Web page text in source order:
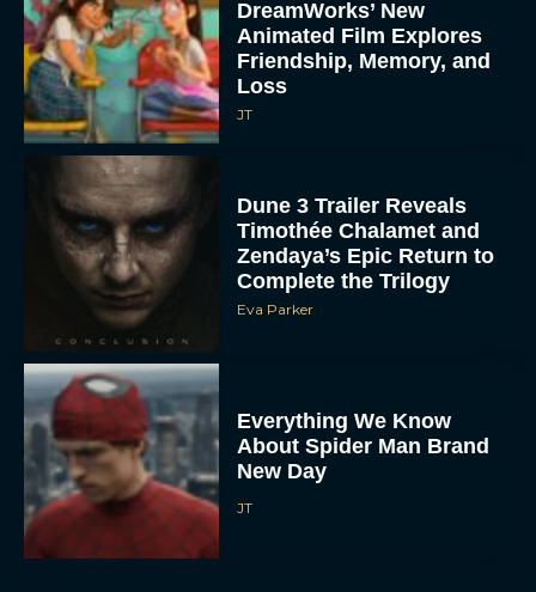
DreamWorks’ New
Animated Film Explores
Friendship, Memory, and
Loss
JT
Dune 3 Trailer Reveals
Timothée Chalamet and
Zendaya’s Epic Return to
Complete the Trilogy
Eva Parker
Everything We Know
About Spider Man Brand
New Day
JT